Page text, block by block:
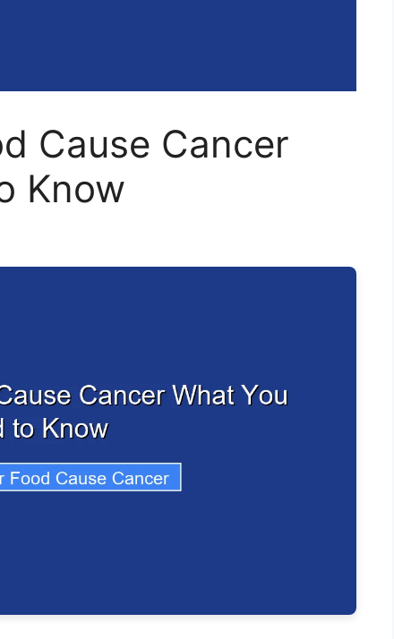
Cause Cancer
Know